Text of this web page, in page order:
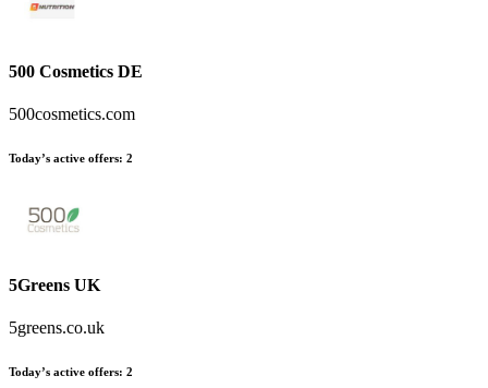
500 Cosmetics DE
500cosmetics.com
Today’s active offers: 2
5Greens UK
5greens.co.uk
Today’s active offers: 2